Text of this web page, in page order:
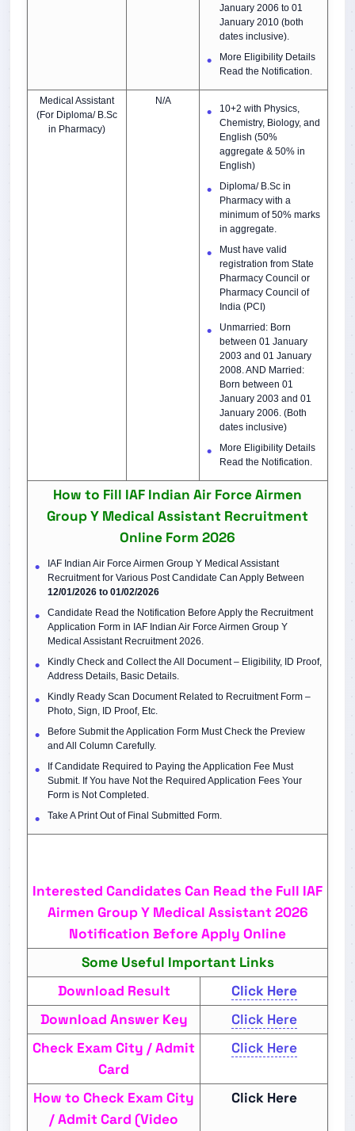
January 2006 to 01
January 2010 (both
dates inclusive).
More Eligibility Details
Read the Notification.
Medical Assistant
(For Diploma/ B.Sc
in Pharmacy)
N/A
10+2 with Physics,
Chemistry, Biology, and
English (50%
aggregate & 50% in
English)
Diploma/ B.Sc in
Pharmacy with a
minimum of 50% marks
in aggregate.
Must have valid
registration from State
Pharmacy Council or
Pharmacy Council of
India (PCI)
Unmarried: Born
between 01 January
2003 and 01 January
2008. AND Married:
Born between 01
January 2003 and 01
January 2006. (Both
dates inclusive)
More Eligibility Details
Read the Notification.
How to Fill IAF Indian Air Force Airmen
Group Y Medical Assistant Recruitment
Online Form 2026
IAF Indian Air Force Airmen Group Y Medical Assistant
Recruitment for Various Post Candidate Can Apply Between
12/01/2026 to 01/02/2026
Candidate Read the Notification Before Apply the Recruitment
Application Form in IAF Indian Air Force Airmen Group Y
Medical Assistant Recruitment 2026.
Kindly Check and Collect the All Document – Eligibility, ID Proof,
Address Details, Basic Details.
Kindly Ready Scan Document Related to Recruitment Form –
Photo, Sign, ID Proof, Etc.
Before Submit the Application Form Must Check the Preview
and All Column Carefully.
If Candidate Required to Paying the Application Fee Must
Submit. If You have Not the Required Application Fees Your
Form is Not Completed.
Take A Print Out of Final Submitted Form.
Interested Candidates Can Read the Full IAF
Airmen Group Y Medical Assistant 2026
Notification Before Apply Online
Some Useful Important Links
Download Result
Click Here
Download Answer Key
Click Here
Check Exam City / Admit
Card
Click Here
How to Check Exam City
/ Admit Card (Video
Click Here